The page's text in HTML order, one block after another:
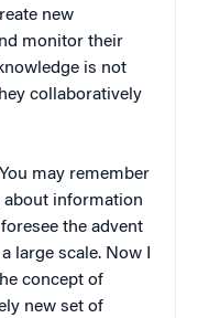
new
monitor their
is not
collaboratively
may remember
about information
the advent
large scale. Now I
concept of
new set of